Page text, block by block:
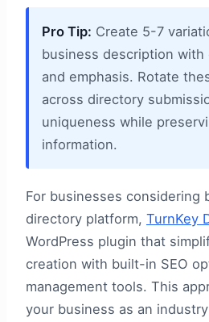
Pro Tip: Create 5-7
business description
and emphasis. Rotate
across directory
uniqueness while
information.
For businesses considering
directory platform, TurnKey
WordPress plugin that
creation with built-in SEO
management tools. This
your business as an